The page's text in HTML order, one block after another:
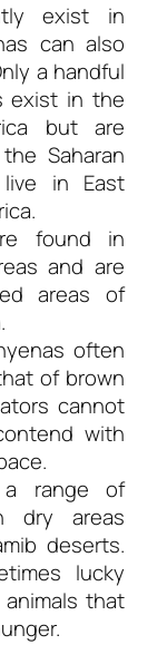
exist in
can also
a handful
exist in the
but are
Saharan
live in East
found in
and are
areas of
often
of brown
cannot
with
a range of
dry areas
deserts.
lucky
that